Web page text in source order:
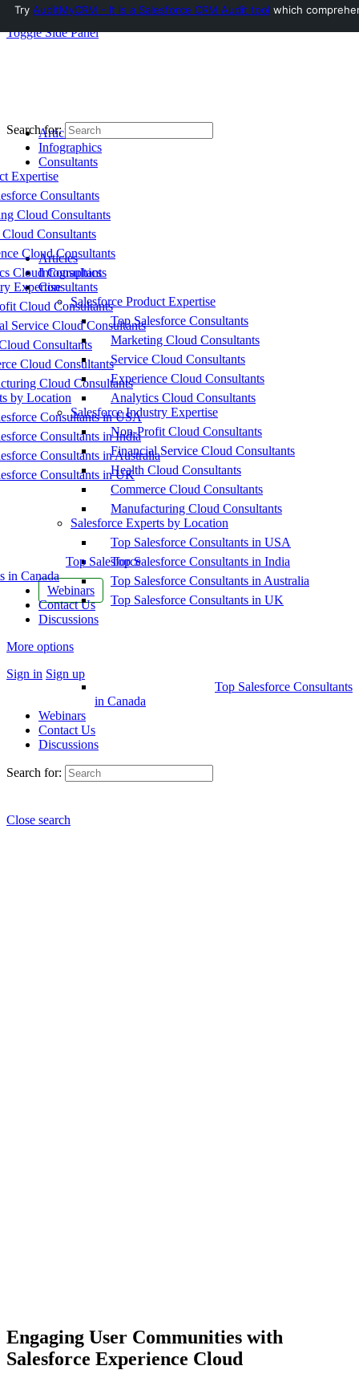
Toggle Side Panel
Articles
Infographics
Consultants
Expertise
Consultants
Cloud Consultants
Consultants
Cloud Consultants
Cloud Consultants
Expertise
Cloud Consultants
Service Cloud Consultants
Consultants
Cloud Consultants
Cloud Consultants
by Location
Consultants in USA
Consultants in India
Consultants in Australia
Consultants in UK
Top Salesforce
in Canada
Webinars
Contact Us
Discussions
More options
Sign in Sign up
Search for:
Articles
Infographics
Consultants
Salesforce Product Expertise
Top Salesforce Consultants
Marketing Cloud Consultants
Service Cloud Consultants
Experience Cloud Consultants
Analytics Cloud Consultants
Salesforce Industry Expertise
Non-Profit Cloud Consultants
Financial Service Cloud Consultants
Health Cloud Consultants
Commerce Cloud Consultants
Manufacturing Cloud Consultants
Salesforce Experts by Location
Top Salesforce Consultants in USA
Top Salesforce Consultants in India
Top Salesforce Consultants in Australia
Top Salesforce Consultants in UK
Top Salesforce Consultants
in Canada
Webinars
Contact Us
Discussions
Search for:
Close search
Engaging User Communities with
Salesforce Experience Cloud
Try AuditMyCRM - It is a Salesforce CRM Audit tool which